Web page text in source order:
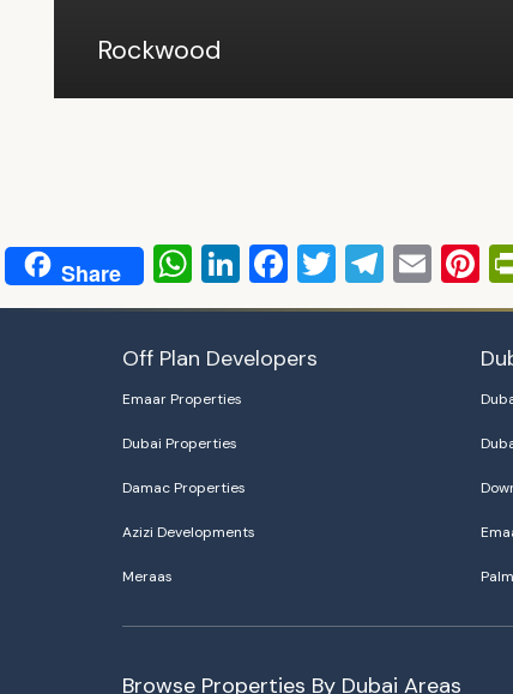
Rockwood
Share WhatsApp
LinkedIn
Facebook
Twitter
Off Plan Developers
Emaar Properties
Dubai Properties
Damac Properties
Azizi Developments
Meraas
Browse Properties By Dubai Areas